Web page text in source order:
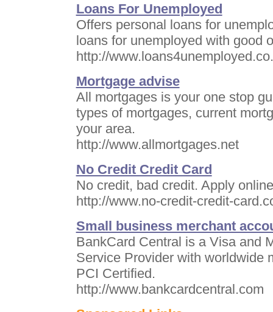
Loans For Unemployed
Offers personal loans for
loans for unemployed with good
http://
Mortgage advise
All mortgages is your one stop
types of mortgages, current
your area.
http://www.allmortgages.net
No Credit Credit Card
No credit, bad credit. Apply
http://www.no-credit-credit-
Small business merchant
BankCard Central is a Visa and
Service Provider with worldwide
PCI Certified.
http://www.bankcardcentral.com